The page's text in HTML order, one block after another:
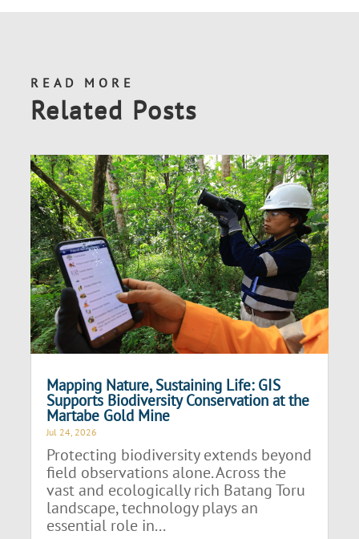
READ MORE
Related Posts
Mapping Nature, Sustaining Life: GIS
Supports Biodiversity Conservation at the
Martabe Gold Mine
Jul 24, 2026
Protecting biodiversity extends beyond
field observations alone. Across the
vast and ecologically rich Batang Toru
landscape, technology plays an
essential role in...